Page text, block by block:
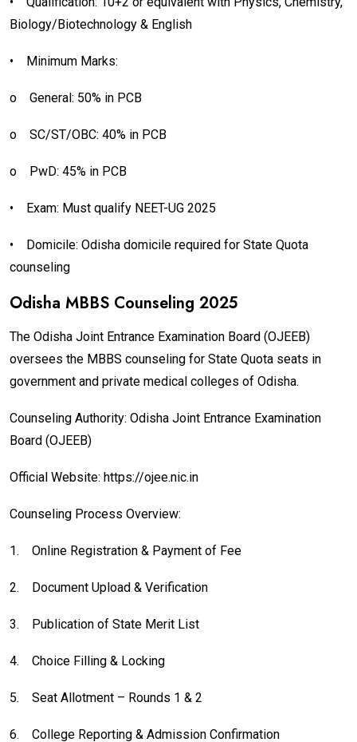
Biology/Biotechnology & English
• Minimum Marks:
o General: 50% in PCB
o SC/ST/OBC: 40% in PCB
o PwD: 45% in PCB
• Exam: Must qualify NEET-UG 2025
•
Domicile: Odisha domicile required for State Quota
counseling
Odisha MBBS Counseling 2025
The Odisha Joint Entrance Examination Board (OJEEB)
oversees the MBBS counseling for State Quota seats in
government and private medical colleges of Odisha.
Counseling Authority: Odisha Joint Entrance Examination
Board (OJEEB)
Official Website: https://ojee.nic.in
Counseling Process Overview:
1. Online Registration & Payment of Fee
2. Document Upload & Verification
3. Publication of State Merit List
4. Choice Filling & Locking
5. Seat Allotment – Rounds 1 & 2
6. College Reporting & Admission Confirmation